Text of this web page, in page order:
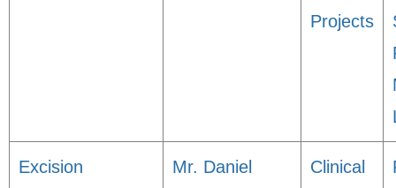
Projects
Excision
Mr. Daniel
Clinical